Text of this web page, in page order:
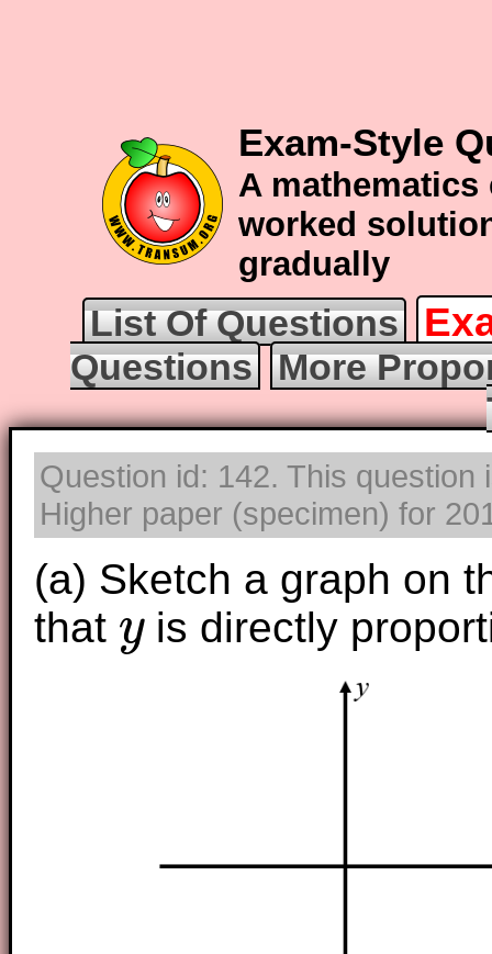
Exam-Style
A
worked
gradually
List Of Questions
Questions
More
Question id: 142. This
Higher paper (specimen) for
(a) Sketch a graph on
that y
y is directly